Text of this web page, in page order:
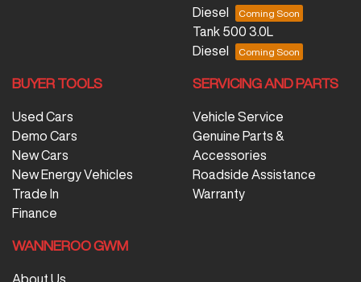
Diesel
Tank 500 3.0L
Diesel
BUYER TOOLS
Used Cars
Demo Cars
New Cars
New Energy Vehicles
Trade In
Finance
SERVICING AND PARTS
Vehicle Service
Genuine Parts &
Accessories
Roadside Assistance
Warranty
WANNEROO GWM
About Us